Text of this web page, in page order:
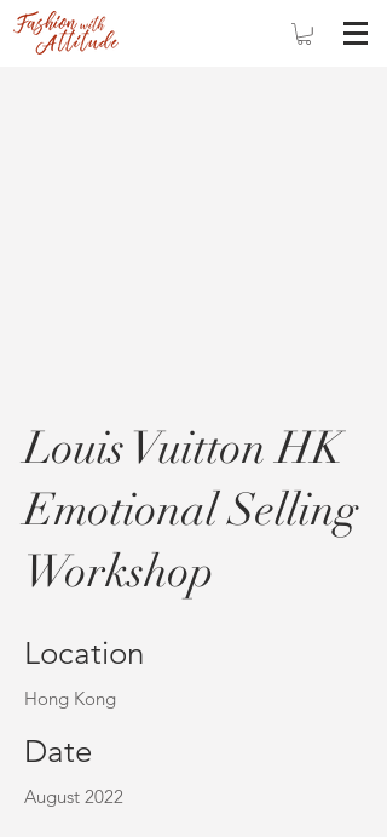
Louis Vuitton HK
Emotional Selling
Workshop
Location
Hong Kong
Date
August 2022